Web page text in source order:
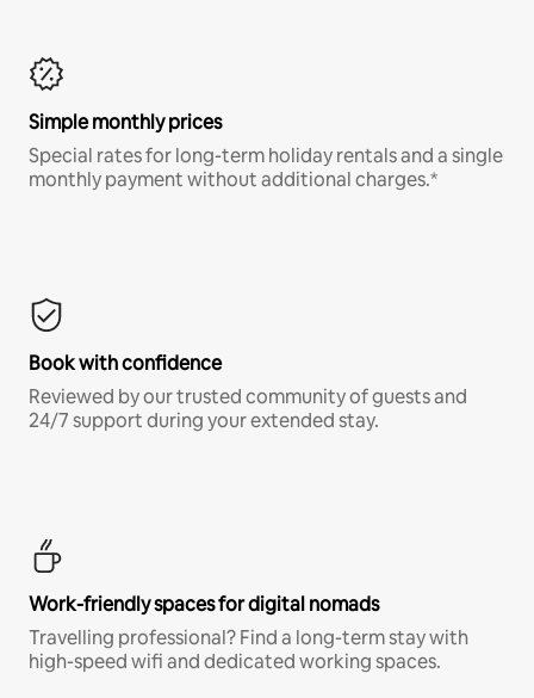
Simple monthly prices
Special rates for long-term holiday rentals and a single
monthly payment without additional charges.*
Book with confidence
Reviewed by our trusted community of guests and
24/7 support during your extended stay.
Work-friendly spaces for digital nomads
Travelling professional? Find a long-term stay with
high-speed wifi and dedicated working spaces.